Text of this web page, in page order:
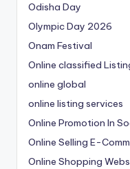
Odisha Day
Olympic Day 2026
Onam Festival
Online classified
online global
online listing services
Online Promotion In
Online Selling E-
Online Shopping